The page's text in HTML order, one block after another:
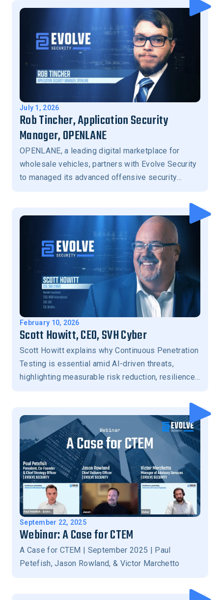
validation, and how Evolve Security helps
prioritize the exposures that matter most to
reduce business risk.
July 1, 2026
Rob Tincher, Application Security
Manager, OPENLANE
OPENLANE, a leading digital marketplace for
wholesale vehicles, partners with Evolve Security
to managed its advanced offensive security
February 10, 2026
Scott Howitt, CEO, SVH Cyber
Scott Howitt explains why Continuous Penetration
Testing is essential amid AI-driven threats,
highlighting measurable risk reduction, resilience,
September 22, 2025
Webinar: A Case for CTEM
A Case for CTEM | September 2025 | Paul
Petefish, Jason Rowland, & Victor Marchetto